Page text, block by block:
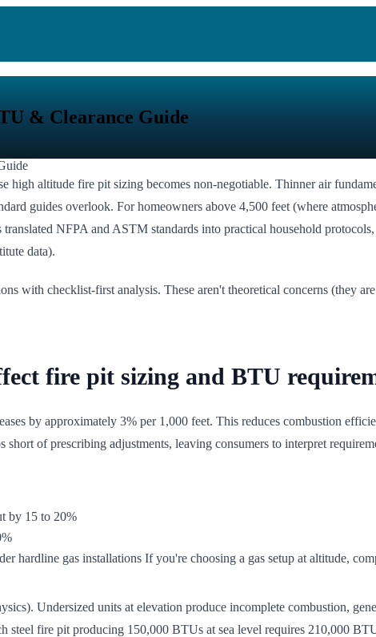
& Clearance Guide
high altitude fire pit sizing becomes non-negotiable. Thinner air
guides overlook. For homeowners above 4,500 feet (where
NFPA and ASTM standards into practical household
data).
with checklist-first analysis. These aren't theoretical concerns (they
fire pit sizing and BTU
by approximately 3% per 1,000 feet. This reduces combustion
of prescribing adjustments, leaving consumers to interpret
by 15 to 20%
hardline gas installations If you're choosing a gas setup at altitude,
Undersized units at elevation produce incomplete combustion,
steel fire pit producing 150,000 BTUs at sea level requires 210,000